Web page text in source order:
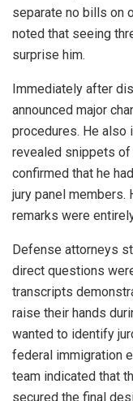
separate no bills on
noted that seeing
surprise him.
Immediately after
announced major
procedures. He also
revealed snippets
confirmed that he
jury panel members.
remarks were
Defense attorneys
direct questions
transcripts
raise their hands
wanted to identify
federal immigration
team indicated that
secured the final